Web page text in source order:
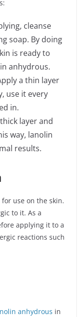
cleanse
soap. By doing
is ready to
anhydrous.
a thin layer
use it every
in.
layer and
way, lanolin
results.
use on the skin.
to it. As a
applying it to a
reactions such
anhydrous in